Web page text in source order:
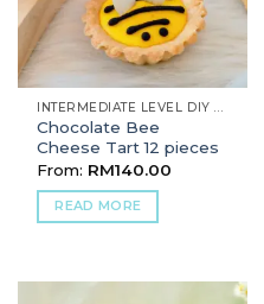
Chocolate Bee
Cheese Tart 12 pieces
From: RM140.00
READ MORE